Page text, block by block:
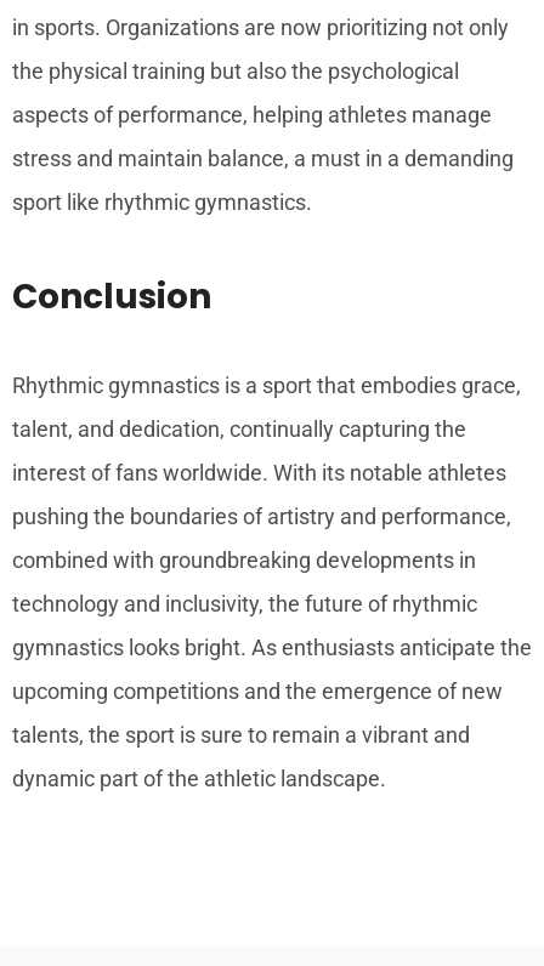
in sports. Organizations are now prioritizing not only
the physical training but also the psychological
aspects of performance, helping athletes manage
stress and maintain balance, a must in a demanding
sport like rhythmic gymnastics.
Conclusion
Rhythmic gymnastics is a sport that embodies grace,
talent, and dedication, continually capturing the
interest of fans worldwide. With its notable athletes
pushing the boundaries of artistry and performance,
combined with groundbreaking developments in
technology and inclusivity, the future of rhythmic
gymnastics looks bright. As enthusiasts anticipate the
upcoming competitions and the emergence of new
talents, the sport is sure to remain a vibrant and
dynamic part of the athletic landscape.